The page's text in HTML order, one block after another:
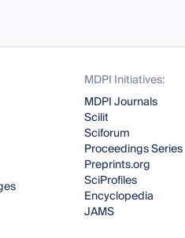
MDPI Initiatives:
MDPI Journals
Scilit
Sciforum
Proceedings Series
Preprints.org
SciProfiles
Encyclopedia
JAMS